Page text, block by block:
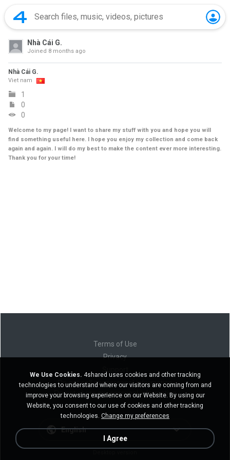
Nhà Cái G.
Joined 8 months ago
Nhà Cái G.
Viet nam
1
0
0
Welcome to my page! I want to share my stuff with you and hope you will
find something useful here. I hope you enjoy my collection and come back
again and again. I will do my best to make the content ever more interesting.
Thank you for your time!
Terms of Use
Privacy
Do not sell my personal information
Do not share my personal information
English
We Use Cookies. 4shared uses cookies and other tracking
technologies to understand where our visitors are coming from and
improve your browsing experience on our Website. By using our
Website, you consent to our use of cookies and other tracking
technologies. Change my preferences
I Agree